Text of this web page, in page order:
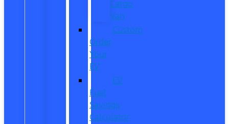
Cargo
Van
Custom
Order
Your
EV
EV
Fuel
Savings
Calculator